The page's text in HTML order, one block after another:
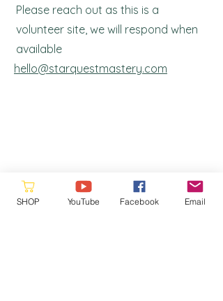
Please reach out as this is a
volunteer site, we will respond when
available
hello@starquestmastery.com
Please consider donating to the
SHOP YouTube Facebook Email